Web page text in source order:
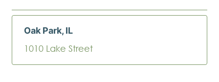
Oak Park, IL
1010 Lake Street